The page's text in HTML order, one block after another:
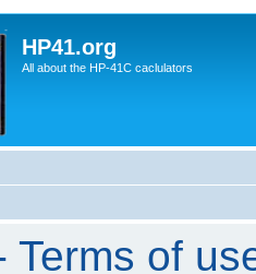
HP41.org
All about the HP-41C caclulators
Terms of